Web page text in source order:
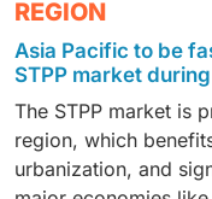
a preservative,
plays a crucial role
life of meat, fish,
foods. Rapid
changing eating
increased use of
The granular form
making it the
all forms of STPP.
solubility and
industries such as
processing. The
REGION
Asia Pacific to be
STPP market
The STPP market is
region, which
urbanization, and